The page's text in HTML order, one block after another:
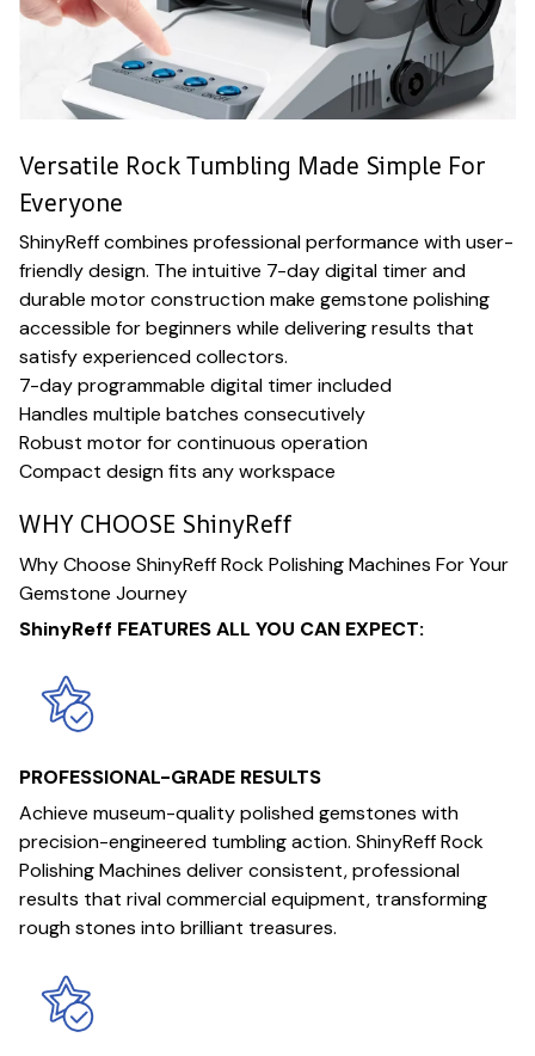
Versatile Rock Tumbling Made Simple For
Everyone
ShinyReff combines professional performance with user-
friendly design. The intuitive 7-day digital timer and
durable motor construction make gemstone polishing
accessible for beginners while delivering results that
satisfy experienced collectors.
7-day programmable digital timer included
Handles multiple batches consecutively
Robust motor for continuous operation
Compact design fits any workspace
WHY CHOOSE ShinyReff
Why Choose ShinyReff Rock Polishing Machines For Your
Gemstone Journey
ShinyReff FEATURES ALL YOU CAN EXPECT:
PROFESSIONAL-GRADE RESULTS
Achieve museum-quality polished gemstones with
precision-engineered tumbling action. ShinyReff Rock
Polishing Machines deliver consistent, professional
results that rival commercial equipment, transforming
rough stones into brilliant treasures.